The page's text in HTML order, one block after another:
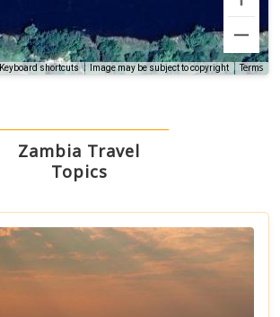
Keyboard shortcuts Image may be subject to copyright Terms
Zambia Travel
Topics